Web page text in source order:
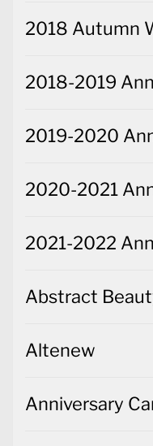
2018 Autumn
2018-2019
2019-2020
2020-2021
2021-2022
Abstract
Altenew
Anniversary